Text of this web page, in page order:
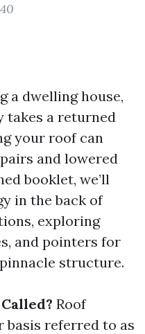
a dwelling house,
takes a returned
your roof can
and lowered
booklet, we’ll
in the back of
exploring
and pointers for
structure.
Roof
basis referred to as